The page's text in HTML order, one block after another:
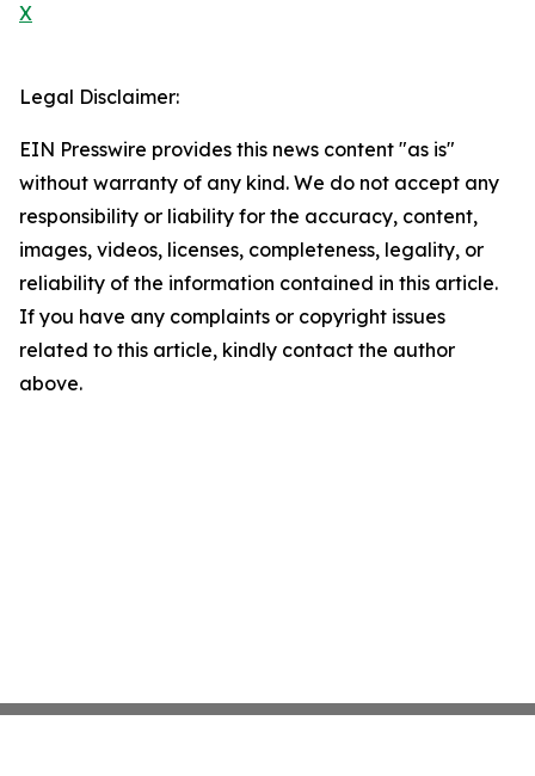
X
Legal Disclaimer:
EIN Presswire provides this news content "as is"
without warranty of any kind. We do not accept any
responsibility or liability for the accuracy, content,
images, videos, licenses, completeness, legality, or
reliability of the information contained in this article.
If you have any complaints or copyright issues
related to this article, kindly contact the author
above.